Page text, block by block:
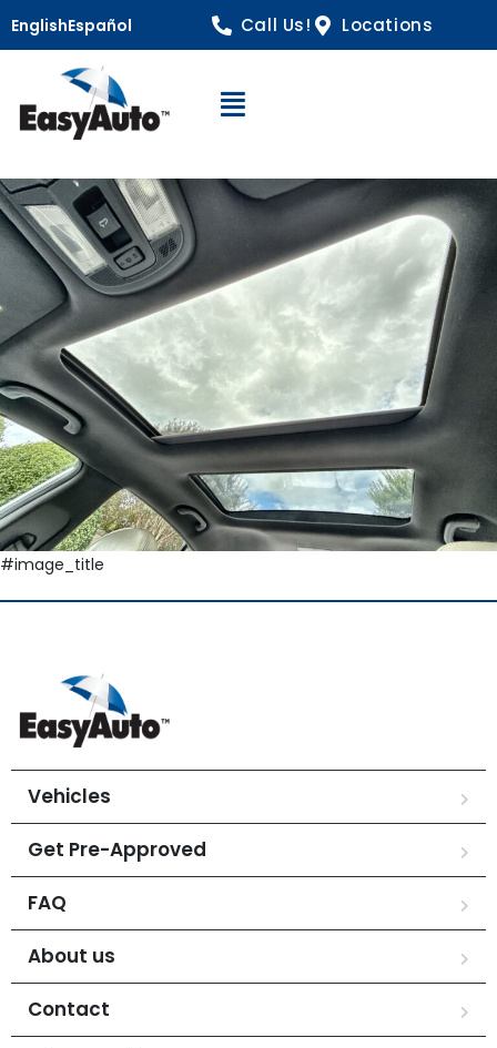
EnglishEspañol Call Us! Locations
Open Navigation
#image_title
Vehicles
Get Pre-Approved
FAQ
About us
Contact